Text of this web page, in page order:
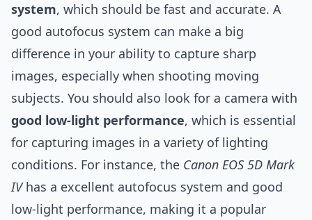
system, which should be fast and accurate. A
good autofocus system can make a big
difference in your ability to capture sharp
images, especially when shooting moving
subjects. You should also look for a camera with
good low-light performance, which is essential
for capturing images in a variety of lighting
conditions. For instance, the Canon EOS 5D Mark
IVhas a excellent autofocus system and good
low-light performance, making it a popular